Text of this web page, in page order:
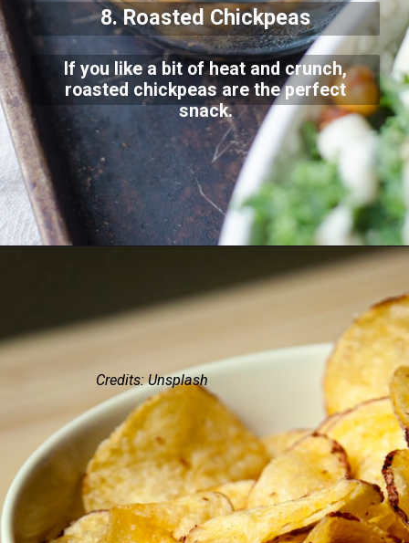
8. Roasted Chickpeas
If you like a bit of heat and crunch,
roasted chickpeas are the perfect
snack.
Credits: Unsplash